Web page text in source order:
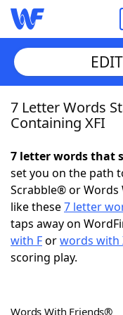
Home
NYT Crossplay
Scrabble
Today's NYT
7 Letter Words
Containing XFI
7 letter words that
set you on the path
Scrabble® or Words
like these7 letter
taps away on
with Forwords with
scoring play.
Words With Friends®